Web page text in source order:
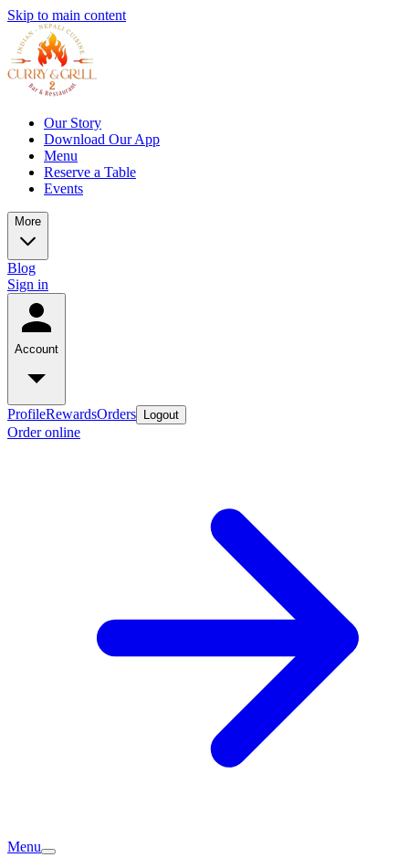
Skip to main content
Our Story
Download Our App
Menu
Reserve a Table
Events
More
Blog
Sign in
Account
ProfileRewardsOrders Logout
Order online
Menu